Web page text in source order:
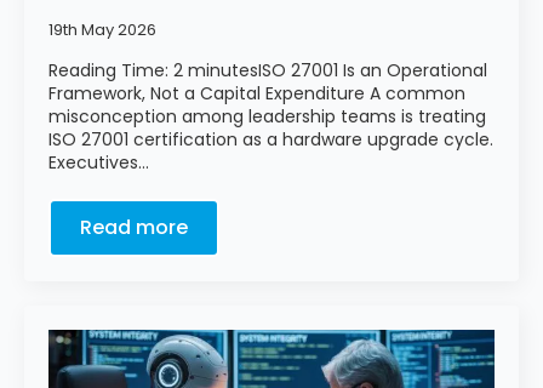
19th May 2026
Reading Time: 2 minutesISO 27001 Is an Operational
Framework, Not a Capital Expenditure A common
misconception among leadership teams is treating
ISO 27001 certification as a hardware upgrade cycle.
Executives…
Read more